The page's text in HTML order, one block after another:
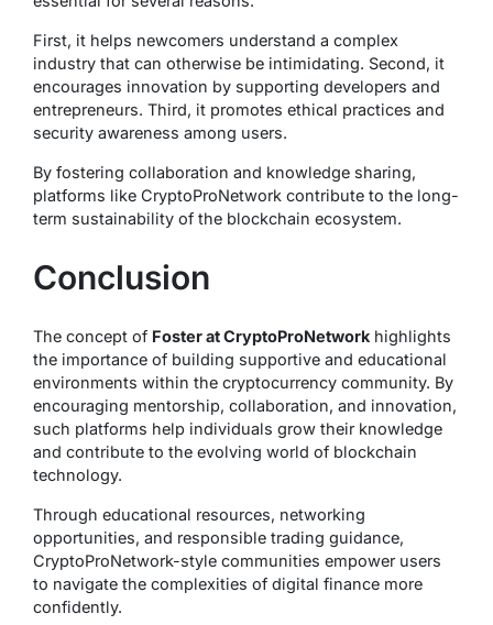
First, it helps newcomers understand a complex
industry that can otherwise be intimidating. Second, it
encourages innovation by supporting developers and
entrepreneurs. Third, it promotes ethical practices and
security awareness among users.
By fostering collaboration and knowledge sharing,
platforms like CryptoProNetwork contribute to the long-
term sustainability of the blockchain ecosystem.
Conclusion
The concept of Foster at CryptoProNetwork highlights
the importance of building supportive and educational
environments within the cryptocurrency community. By
encouraging mentorship, collaboration, and innovation,
such platforms help individuals grow their knowledge
and contribute to the evolving world of blockchain
technology.
Through educational resources, networking
opportunities, and responsible trading guidance,
CryptoProNetwork-style communities empower users
to navigate the complexities of digital finance more
confidently.